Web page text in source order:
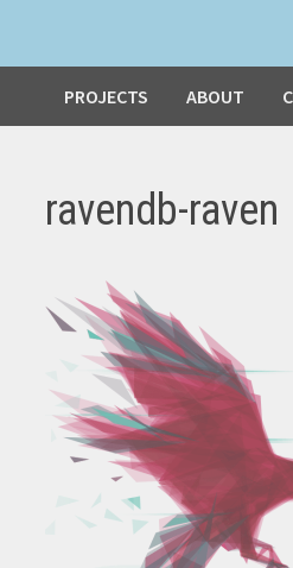
PROJECTS ABOUT
ravendb-raven